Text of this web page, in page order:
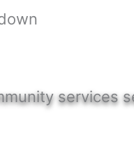
services